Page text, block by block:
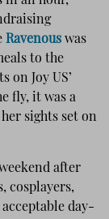
Ravenous was
to the
on Joy US’
fly, it was a
sights set on
after
cosplayers,
day-